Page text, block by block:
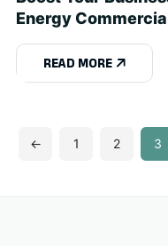
Energy
READ MORE
← 1 2 3